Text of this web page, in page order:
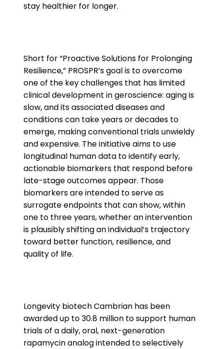
stay healthier for longer.
Short for “Proactive Solutions for Prolonging
Resilience,” PROSPR’s goal is to overcome
one of the key challenges that has limited
clinical development in geroscience: aging is
slow, and its associated diseases and
conditions can take years or decades to
emerge, making conventional trials unwieldy
and expensive. The initiative aims to use
longitudinal human data to identify early,
actionable biomarkers that respond before
late-stage outcomes appear. Those
biomarkers are intended to serve as
surrogate endpoints that can show, within
one to three years, whether an intervention
is plausibly shifting an individual’s trajectory
toward better function, resilience, and
quality of life.
Longevity biotech Cambrian has been
awarded up to 30.8 million to support human
trials of a daily, oral, next-generation
rapamycin analog intended to selectively